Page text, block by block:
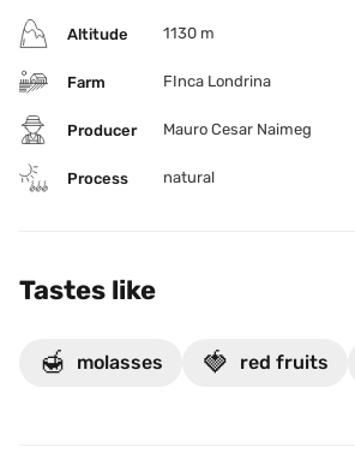
Altitude 1130 m
Farm FInca Londrina
Producer Mauro Cesar Naimeg
Process natural
Tastes like
🍯 molasses 🍓 red fruits